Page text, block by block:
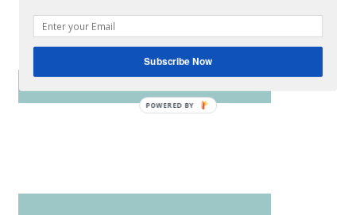
Subscribe Now
POWERED